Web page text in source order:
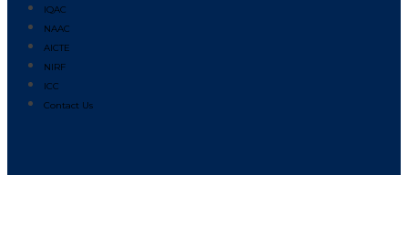
IQAC
NAAC
AICTE
NIRF
ICC
Contact Us